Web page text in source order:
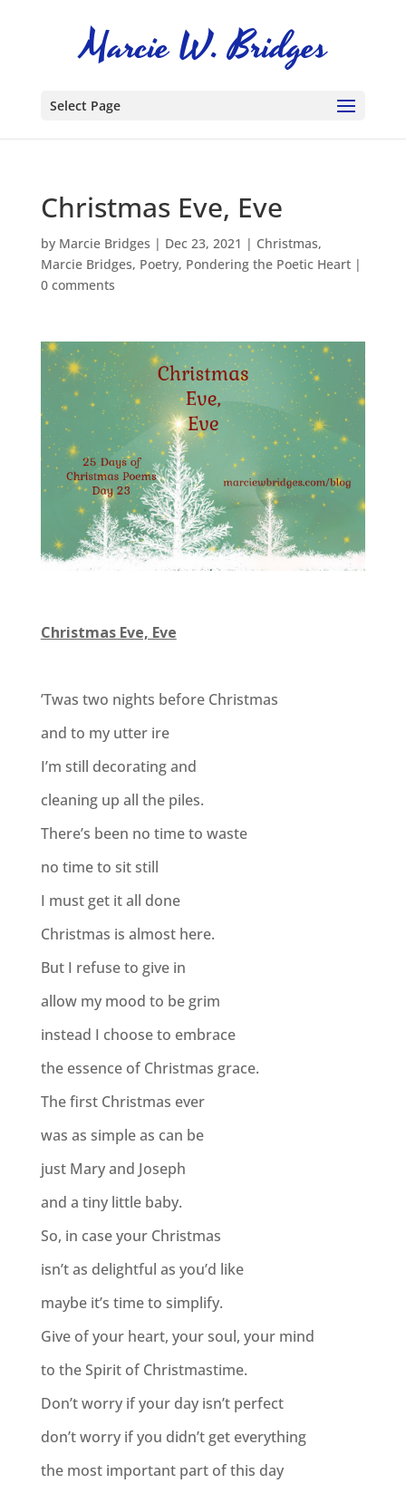
Select Page
Christmas Eve, Eve
by Marcie Bridges | Dec 23, 2021 | Christmas,
Marcie Bridges, Poetry, Pondering the Poetic Heart|
0 comments
Christmas Eve, Eve
’Twas two nights before Christmas
and to my utter ire
I’m still decorating and
cleaning up all the piles.
There’s been no time to waste
no time to sit still
I must get it all done
Christmas is almost here.
But I refuse to give in
allow my mood to be grim
instead I choose to embrace
the essence of Christmas grace.
The first Christmas ever
was as simple as can be
just Mary and Joseph
and a tiny little baby.
So, in case your Christmas
isn’t as delightful as you’d like
maybe it’s time to simplify.
Give of your heart, your soul, your mind
to the Spirit of Christmastime.
Don’t worry if your day isn’t perfect
don’t worry if you didn’t get everything
the most important part of this day